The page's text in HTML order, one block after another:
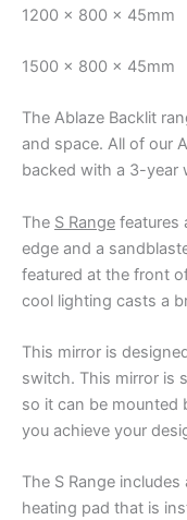
1200 x 800 x 45mm
1500 x 800 x 45mm
The Ablaze Backlit
and space. All of our
backed with a 3-year
The S Range features
edge and a
featured at the front
cool lighting casts a
This mirror is
switch. This mirror is
so it can be mounted
you achieve your
The S Range
heating pad that is